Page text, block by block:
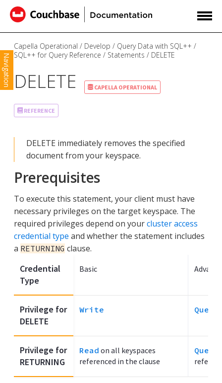
Navigation
Capella Operational Develop
Query Data with SQL++
SQL++ for Query Reference
Statements DELETE
DELETE CAPELLA OPERATIONAL
REFERENCE
DELETE immediately removes the specified
document from your keyspace.
Prerequisites
To execute this statement, your client must have
necessary privileges on the target keyspace. The
required privileges depend on yourcluster access
credential type and whether the statement includes
a RETURNING clause.
Credential
Type
Privilege for
DELETE
Privilege for
RETURNING
Basic
Write
Read on all keyspaces
referenced in the clause
Query